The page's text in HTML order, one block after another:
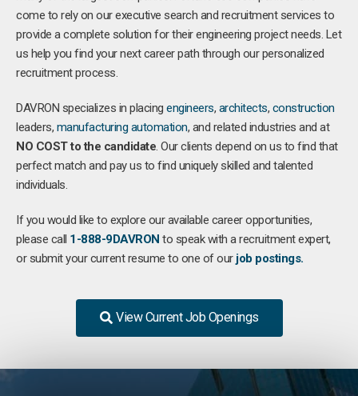
come to rely on our executive search and recruitment services to
provide a complete solution for their engineering project needs. Let
us help you find your next career path through our personalized
recruitment process.
DAVRON specializes in placing engineers, architects, construction
leaders, manufacturing automation, and related industries and at
NO COST to the candidate. Our clients depend on us to find that
perfect match and pay us to find uniquely skilled and talented
individuals.
If you would like to explore our available career opportunities,
please call 1-888-9DAVRON to speak with a recruitment expert,
or submit your current resume to one of our job postings.
View Current Job Openings